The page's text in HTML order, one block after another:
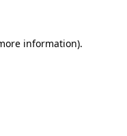
information).